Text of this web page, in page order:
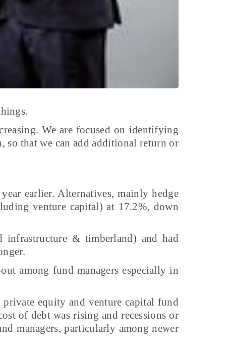
We are focused on identifying
so that we can add additional return or
earlier. Alternatives, mainly hedge
venture capital) at 17.2%, down
& timberland) and had
among fund managers especially in
equity and venture capital fund
of debt was rising and recessions or
managers, particularly among newer